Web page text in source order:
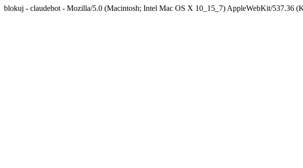
blokuj - claudebot - Mozilla/5.0 (Macintosh; Intel Mac OS X 10_15_7) AppleWebKit/537.36